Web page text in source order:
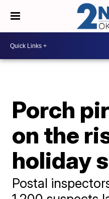
Porch
on the
holiday
Postal